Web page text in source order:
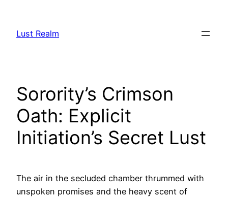
content
Lust Realm
Sorority’s Crimson
Oath: Explicit
Initiation’s Secret Lust
The air in the secluded chamber thrummed with
unspoken promises and the heavy scent of